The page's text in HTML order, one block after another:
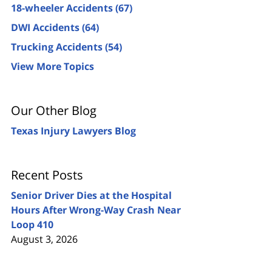
18-wheeler Accidents(67)
DWI Accidents(64)
Trucking Accidents(54)
View More Topics
Our Other Blog
Texas Injury Lawyers Blog
Recent Posts
Senior Driver Dies at the Hospital
Hours After Wrong-Way Crash Near
Loop 410
August 3, 2026